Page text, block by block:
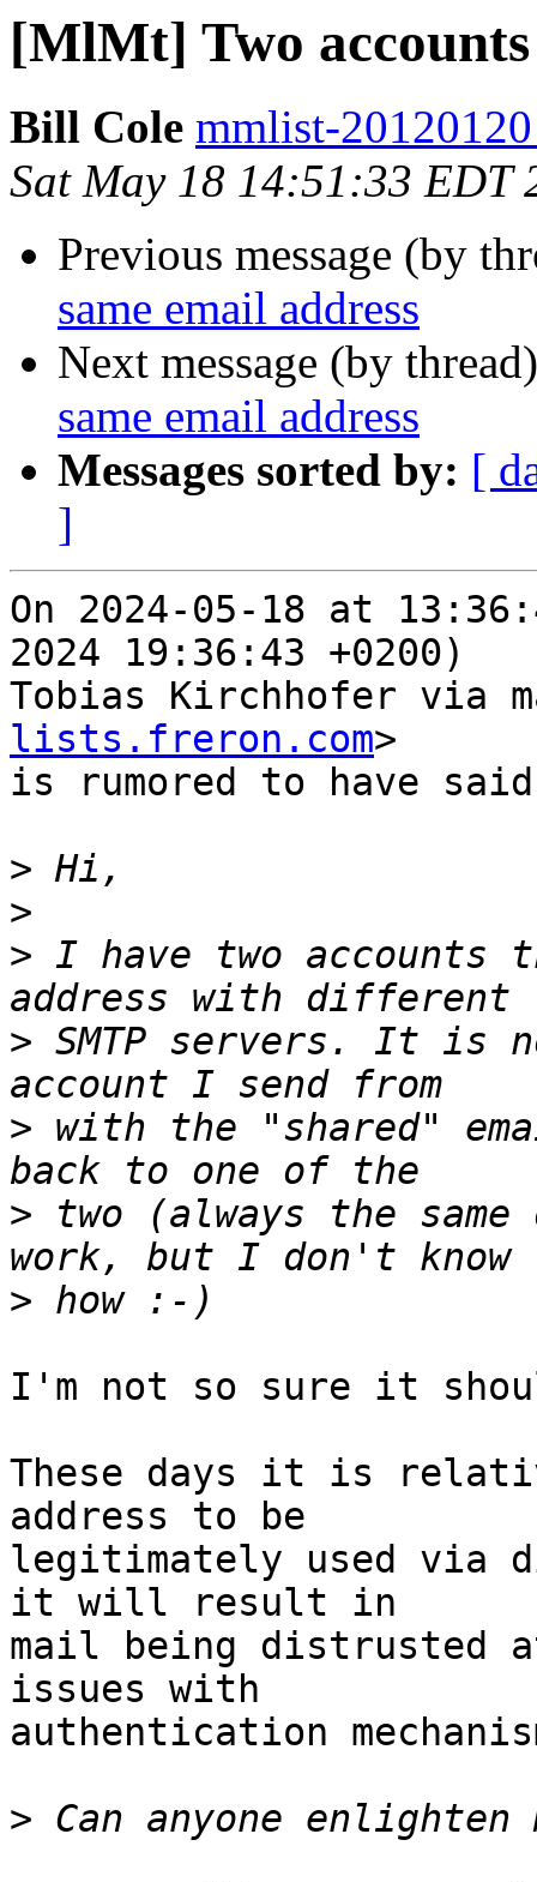
[MlMt] Two
Bill Cole mmlist-
Sat May 18 14:51:33 EDT
Previous message (by
same email address
Next message (by
same email address
Messages sorted by: [
]
On 2024-05-18 at
2024 19:36:43 +0200)
Tobias Kirchhofer via
lists.freron.com>
is rumored to have
>
>
> I have two accounts
> SMTP servers. It is
> with the "shared"
> two (always the
>
I'm not so sure it
These days it is
address to be
legitimately used via
it will result in
mail being distrusted
issues with
authentication
>